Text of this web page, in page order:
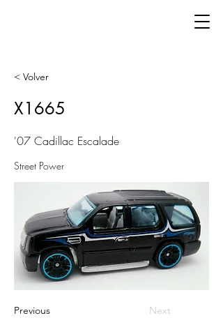
< Volver
X1665
'07 Cadillac Escalade
Street Power
Previous Next